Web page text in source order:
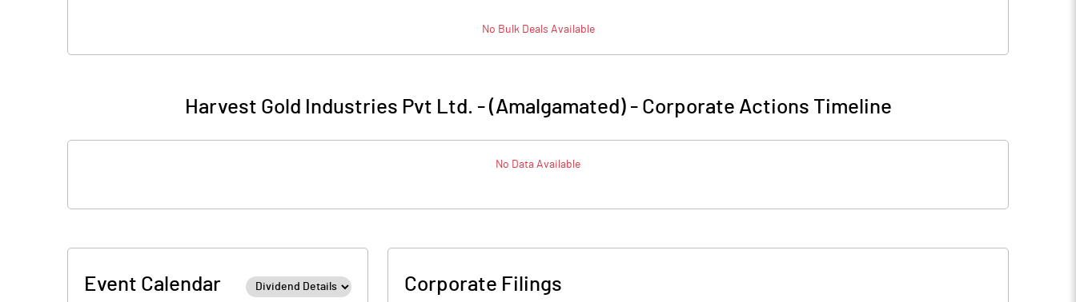
No BulkDeals Available
Harvest Gold Industries Pvt Ltd. - (Amalgamated)- Corporate Actions Timeline
No Data Available
Event Calendar Corporate Filings